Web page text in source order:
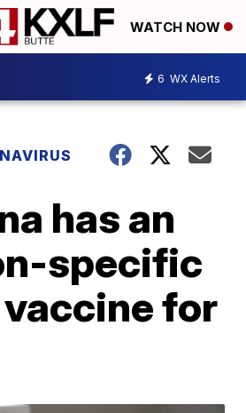
WATCH NOW
6 WX Alerts
has an
specific
vaccine for